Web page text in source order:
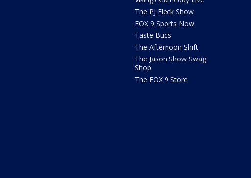
The PJ Fleck Show
FOX 9 Sports Now
Taste Buds
The Afternoon Shift
The Jason Show Swag
Shop
The FOX 9 Store